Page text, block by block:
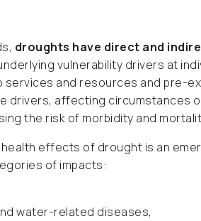
droughts have direct and
vulnerability drivers at
and resources and pre-
drivers, affecting circumstances
the risk of morbidity and
effects of drought is an
of impacts:
water-related diseases,